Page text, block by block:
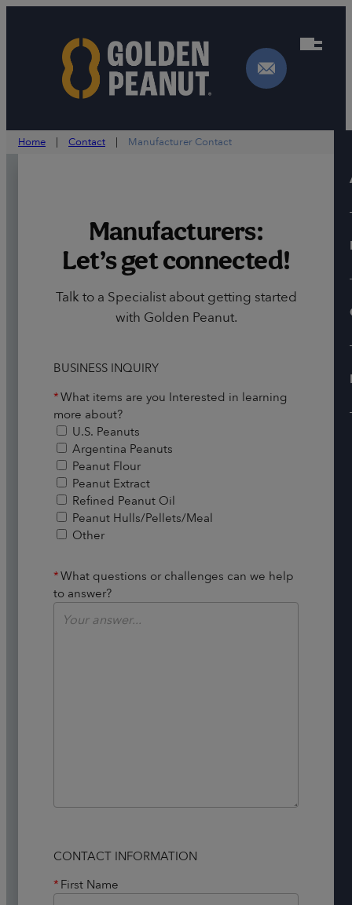
Home | Contact | Manufacturer Contact
Manufacturers:
Let’s get connected!
Talk to a Specialist about getting started
with Golden Peanut.
BUSINESS INQUIRY
*What items are you Interested in learning
more about?
U.S. Peanuts
Argentina Peanuts
Peanut Flour
Peanut Extract
Refined Peanut Oil
Peanut Hulls/Pellets/Meal
Other
*What questions or challenges can we help
to answer?
CONTACT INFORMATION
* First Name